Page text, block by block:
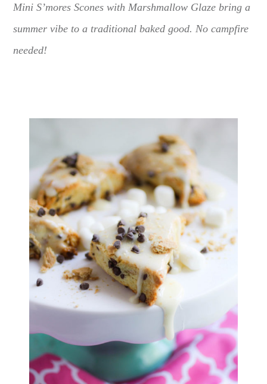
Mini S’mores Scones with Marshmallow Glaze bring a
summer vibe to a traditional baked good. No campfire
needed!